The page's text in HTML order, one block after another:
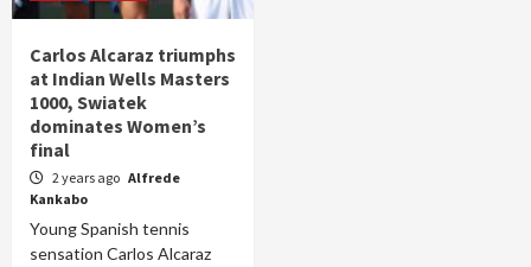
Carlos Alcaraz triumphs
at Indian Wells Masters
1000, Swiatek
dominates Women’s
final
2 years ago Alfrede
Kankabo
Young Spanish tennis
sensation Carlos Alcaraz